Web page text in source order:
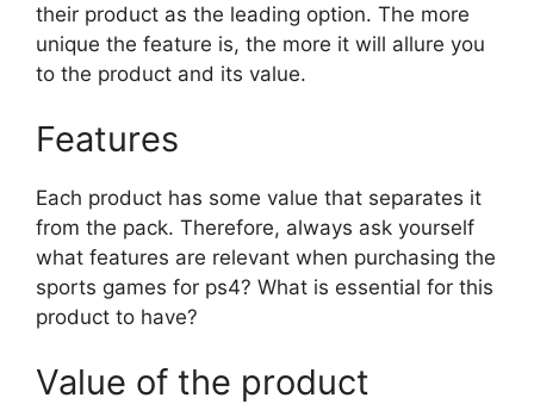
their product as the leading option. The more
unique the feature is, the more it will allure you
to the product and its value.
Features
Each product has some value that separates it
from the pack. Therefore, always ask yourself
what features are relevant when purchasing the
sports games for ps4? What is essential for this
product to have?
Value of the product